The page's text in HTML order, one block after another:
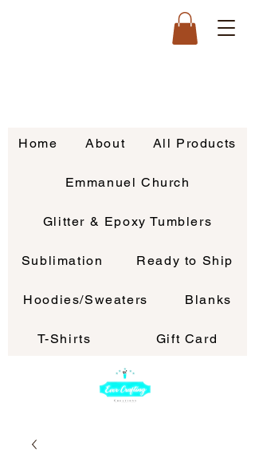
Home About All Products
Emmanuel Church
Glitter & Epoxy Tumblers
Sublimation Ready to Ship
Hoodies/Sweaters Blanks
T-Shirts Gift Card